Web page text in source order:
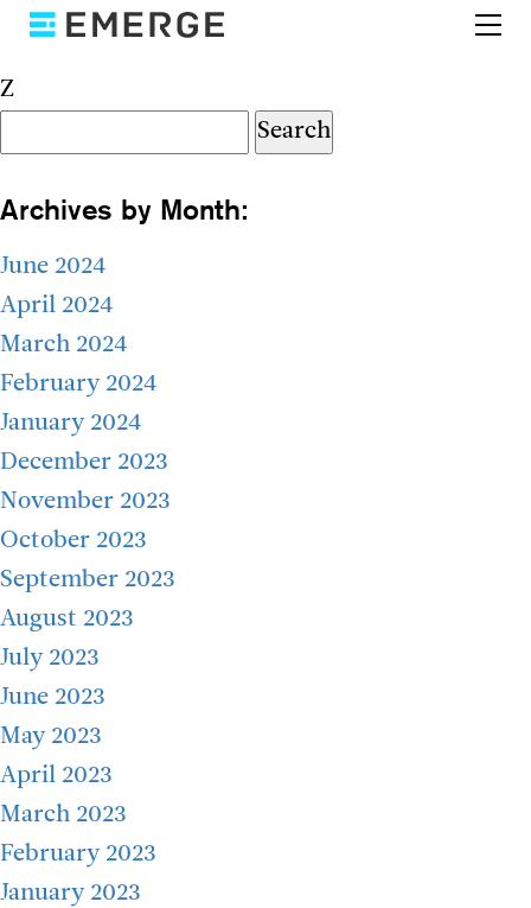
Z
Archives by Month:
June 2024
April 2024
March 2024
February 2024
January 2024
December 2023
November 2023
October 2023
September 2023
August 2023
July 2023
June 2023
May 2023
April 2023
March 2023
February 2023
January 2023